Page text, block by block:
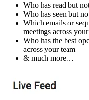
Who has read but
Who has seen but
Which emails or
meetings across
Who has the best
across your team
& much more…